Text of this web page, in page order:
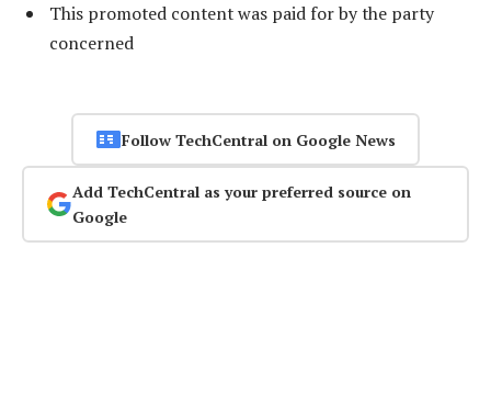
This promoted content was paid for by the party
concerned
Follow TechCentral on Google News
Add TechCentral as your preferred source on
Google